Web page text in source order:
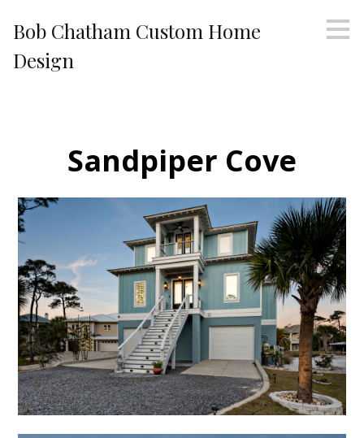
to
content
Bob Chatham Custom Home
Design
Sandpiper Cove